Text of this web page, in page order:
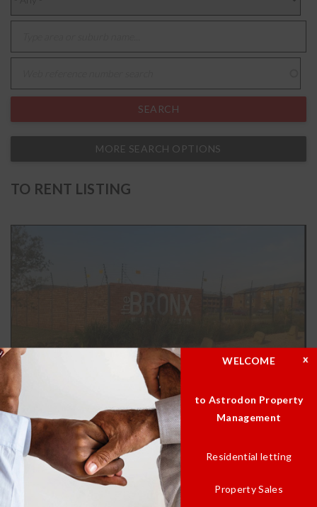
MORE SEARCH OPTIONS
TO RENT LISTING
1 Bedroom
R 4,650.00
WELCOME
to Astrodon Property
Management
Residential letting
Property Sales